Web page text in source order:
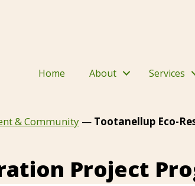
Home About Services
& Community — Tootanellup Eco-
Project